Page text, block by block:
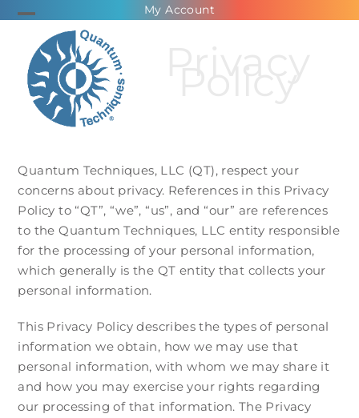
Skip
content
My Account
Open
mobile
menu
Close
mobile
menu
Quantum Techniques, LLC (QT), respect your
concerns about privacy. References in this Privacy
Policy to “QT”, “we”, “us”, and “our” are references
to the Quantum Techniques, LLC entity responsible
for the processing of your personal information,
which generally is the QT entity that collects your
personal information.
This Privacy Policy describes the types of personal
information we obtain, how we may use that
personal information, with whom we may share it
and how you may exercise your rights regarding
our processing of that information. The Privacy